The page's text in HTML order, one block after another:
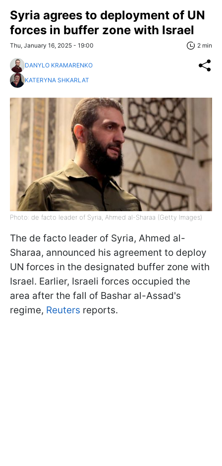
Syria agrees to deployment of UN
forces in buffer zone with Israel
Thu, January 16, 2025 - 19:00 2 min
DANYLO KRAMARENKO
KATERYNA SHKARLAT
Photo: de facto leader of Syria, Ahmed al-Sharaa (Getty Images)
The de facto leader of Syria, Ahmed al-
Sharaa, announced his agreement to deploy
UN forces in the designated buffer zone with
Israel. Earlier, Israeli forces occupied the
area after the fall of Bashar al-Assad's
regime, Reuters reports.